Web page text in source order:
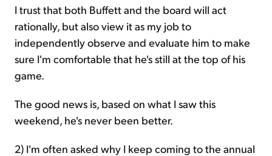
I trust that both Buffett and the board will act
rationally, but also view it as my job to
independently observe and evaluate him to make
sure I'm comfortable that he's still at the top of his
game.
The good news is, based on what I saw this
weekend, he's never been better.
2) I'm often asked why I keep coming to the annual